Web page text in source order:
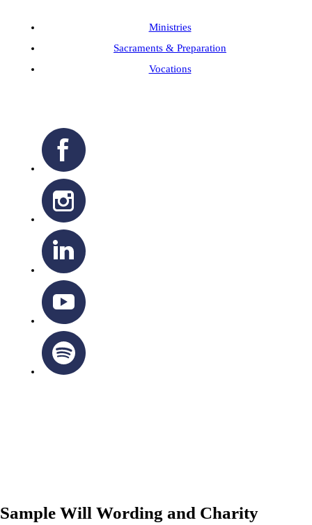
Ministries
Sacraments & Preparation
Vocations
Sample Will Wording and Charity